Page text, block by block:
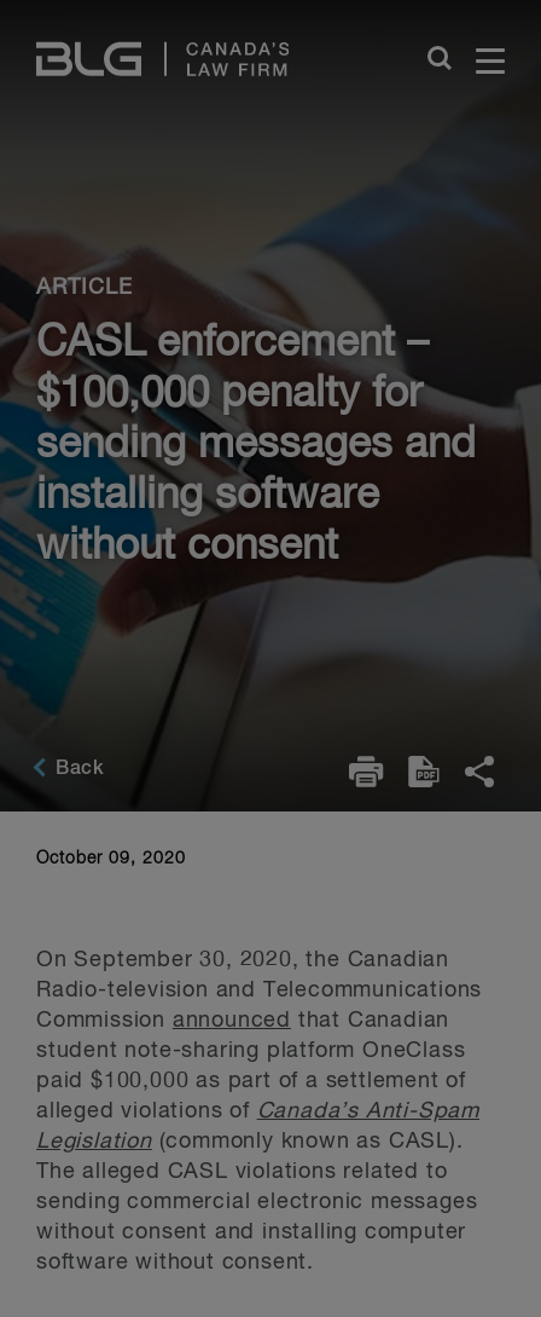
Links
Close
ARTICLE
CASL enforcement –
$100,000 penalty for
sending messages and
installing software
without consent
Back
October 09, 2020
On September 30, 2020, the Canadian
Radio-television and Telecommunications
Commission announced that Canadian
student note-sharing platform OneClass
paid $100,000 as part of a settlement of
alleged violations of Canada’s Anti-Spam
Legislation(commonly known as CASL).
The alleged CASL violations related to
sending commercial electronic messages
without consent and installing computer
software without consent.